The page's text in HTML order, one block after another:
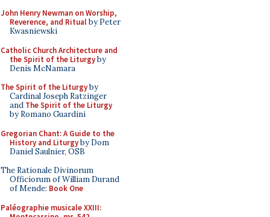
John Henry Newman on Worship,
Reverence, and Ritualby Peter
Kwasniewski
Catholic Church Architecture and
the Spirit of the Liturgyby
Denis McNamara
The Spirit of the Liturgyby
Cardinal Joseph Ratzinger
and The Spirit of the Liturgy
by Romano Guardini
Gregorian Chant: A Guide to the
History and Liturgyby Dom
Daniel Saulnier, OSB
The Rationale Divinorum
Officiorum of William Durand
of Mende: Book One
Paléographie musicale XXIII: